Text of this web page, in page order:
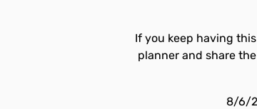
If you keep having
planner and share
8/6/